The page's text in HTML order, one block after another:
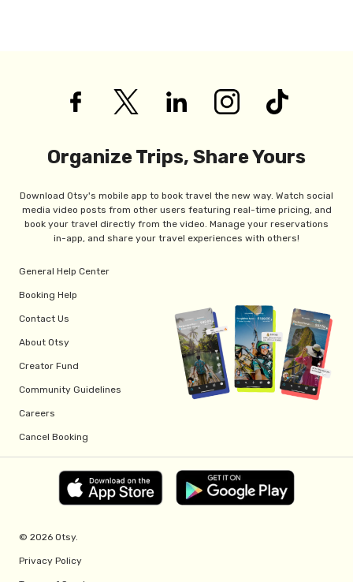
Organize Trips, Share Yours
Download Otsy's mobile app to book travel the new way. Watch social
media video posts from other users featuring real-time pricing, and
book your travel directly from the video. Manage your reservations
in-app, and share your travel experiences with others!
General Help Center
Booking Help
Contact Us
About Otsy
Creator Fund
Community Guidelines
Careers
Cancel Booking
© 2026 Otsy.
Privacy Policy